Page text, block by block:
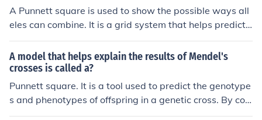
A Punnett square is used to show the possible ways all
eles can combine. It is a grid system that helps predict t
he outcome of genetic crosses between two individuals.
A model that helps explain the results of Mendel's
crosses is called a?
Punnett square. It is a tool used to predict the genotype
s and phenotypes of offspring in a genetic cross. By co
mbining the possible alleles from each parent, the Punn